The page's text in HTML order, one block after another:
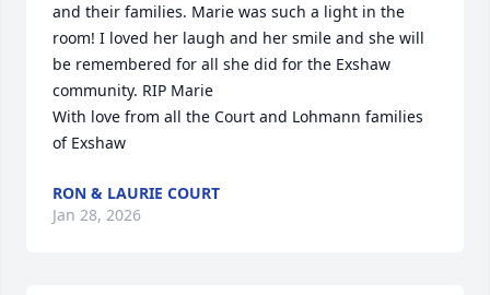
and their families. Marie was such a light in the
room! I loved her laugh and her smile and she will
be remembered for all she did for the Exshaw
community. RIP Marie
With love from all the Court and Lohmann families
of Exshaw
RON & LAURIE COURT
Jan 28, 2026